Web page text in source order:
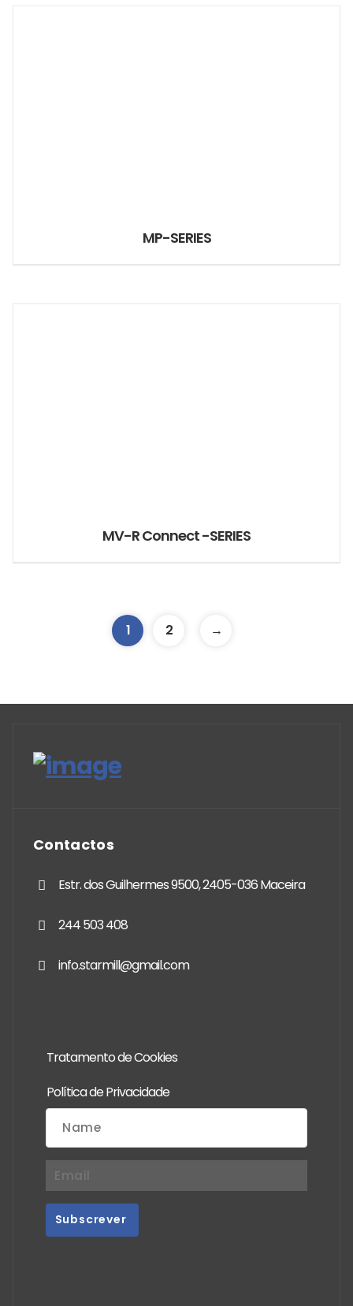
MP-SERIES
MV-R Connect -SERIES
1 2 →
Contactos
Estr. dos Guilhermes 9500, 2405-036 Maceira
244 503 408
info.starmill@gmail.com
Tratamento de Cookies
Política de Privacidade